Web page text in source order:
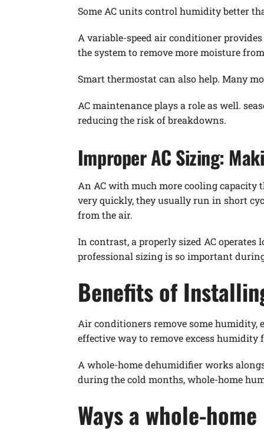
Some AC units control humidity better
A variable-speed air conditioner
the system to remove more moisture
Smart thermostat can also help. Many
AC maintenance plays a role as well.
reducing the risk of breakdowns.
Improper AC Sizing:
An AC with much more cooling capacity
very quickly, they usually run in short
from the air.
In contrast, a properly sized AC
professional sizing is so important
Benefits of
Air conditioners remove some humidity,
effective way to remove excess humidity
A whole-home dehumidifier works
during the cold months, whole-home
Ways a whole-